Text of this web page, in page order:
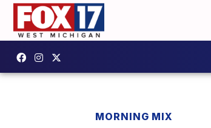
MORNING MIX